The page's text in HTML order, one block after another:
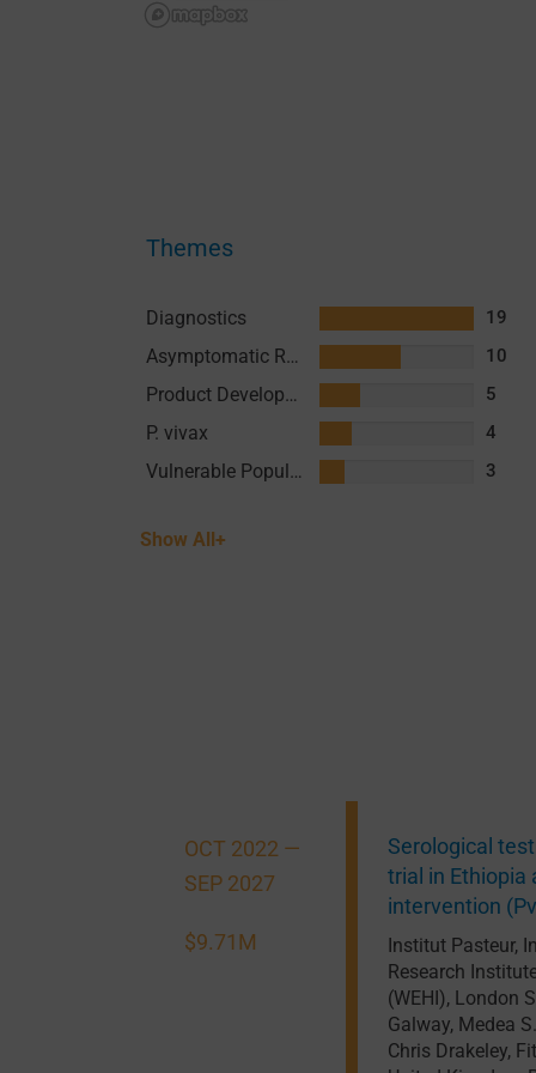
Themes
Diagnostics 19
Asymptomatic Reservoir 10
Product Development 5
P. vivax 4
Vulnerable Populations 3
Show All+
OCT 2022 —
SEP 2027
$9.71M
Serological
trial in Ethiopia
intervention
Institut Pasteur,
Research
(WEHI), London
Galway, Medea
Chris Drakeley,